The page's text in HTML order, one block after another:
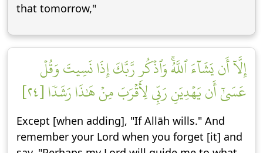
that tomorrow,"
إِلَّآ أَن يَشَآءَ ٱللَّهُۚ وَٱذۡكُر رَّبَّكَ إِذَا نَسِيتَ وَقُلۡ
عَسَىٰٓ أَن يَهۡدِيَنِ رَبِّي لِأَقۡرَبَ مِنۡ هَٰذَا رَشَدٗا [٢٤]
Except [when adding], "If Allāh wills." And
remember your Lord when you forget [it] and